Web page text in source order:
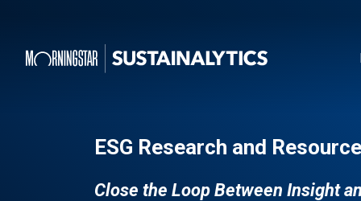
ESG Research and
Close the Loop Between Insight